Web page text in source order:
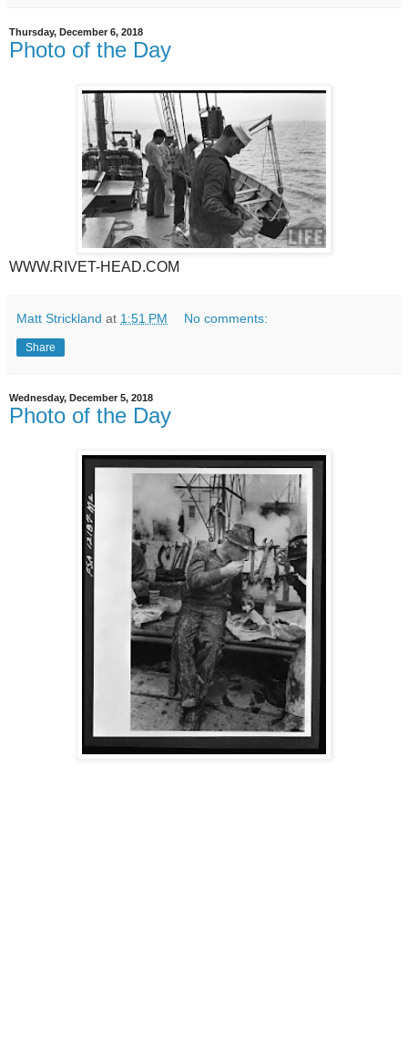
Thursday, December 6, 2018
Photo of the Day
WWW.RIVET-HEAD.COM
Matt Strickland at 1:51 PM No comments:
Share
Wednesday, December 5, 2018
Photo of the Day